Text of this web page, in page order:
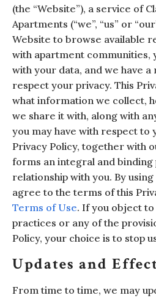
(the “Website”), a service of
Apartments (“we”, “us” or
Website to browse available
with apartment communities,
with your data, and we have
respect your privacy. This
what information we collect,
we share it with, along with
you may have with respect to
Privacy Policy, together with
forms an integral and
relationship with you. By
agree to the terms of this
Terms of Use. If you object
practices or any of the
Policy, your choice is to stop
Updates and
From time to time, we may